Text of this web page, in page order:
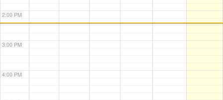
2:00 PM
3:00 PM
4:00 PM